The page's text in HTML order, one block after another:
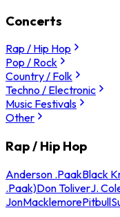
Concerts
Rap / Hip Hop
Pop / Rock
Country / Folk
Techno / Electronic
Music Festivals
Other
Rap / Hip Hop
Anderson .PaakBlack
.Paak)Don ToliverJ.
JonMacklemorePitbull